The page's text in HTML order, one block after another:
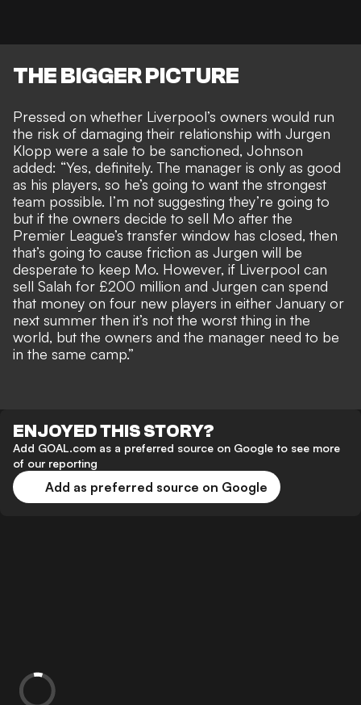
THE BIGGER PICTURE
Pressed on whether Liverpool’s owners would run
the risk of damaging their relationship with Jurgen
Klopp were a sale to be sanctioned, Johnson
added: “Yes, definitely. The manager is only as good
as his players, so he’s going to want the strongest
team possible. I’m not suggesting they’re going to
but if the owners decide to sell Mo after the
Premier League’s transfer window has closed, then
that’s going to cause friction as Jurgen will be
desperate to keep Mo. However, if Liverpool can
sell Salah for £200 million and Jurgen can spend
that money on four new players in either January or
next summer then it’s not the worst thing in the
world, but the owners and the manager need to be
in the same camp.”
ENJOYED THIS STORY?
Add GOAL.com as a preferred source on Google to see more
of our reporting
Add as preferred source on Google